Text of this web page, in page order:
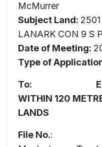
McMurrer
Subject Land:
LANARK CON 9 S
Date of Meeting:
Type of
To:
WITHIN 120
LANDS
File No.: ZA-